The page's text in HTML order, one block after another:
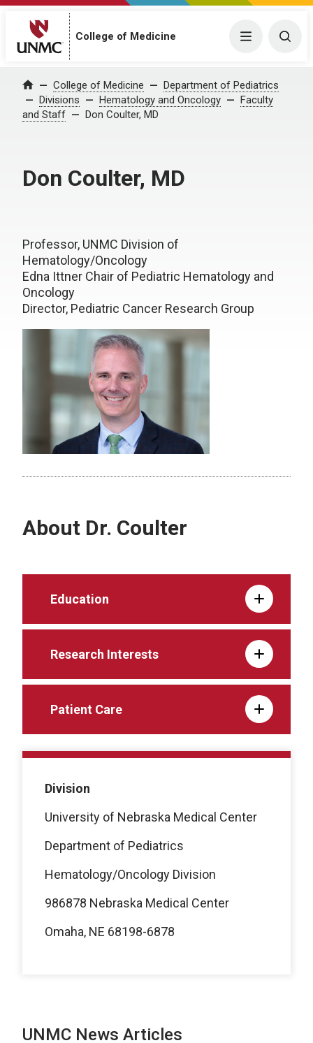
College of Medicine Menu
Home College of Medicine
Department of Pediatrics
Divisions
Hematology and Oncology
Faculty
and Staff
Don Coulter, MD
Don Coulter, MD
Professor, UNMC Division of
Hematology/Oncology
Edna Ittner Chair of Pediatric Hematology and
Oncology
Director, Pediatric Cancer Research Group
About Dr. Coulter
Education
Research Interests
Patient Care
Division
University of Nebraska Medical Center
Department of Pediatrics
Hematology/Oncology Division
986878 Nebraska Medical Center
Omaha, NE 68198-6878
UNMC News Articles